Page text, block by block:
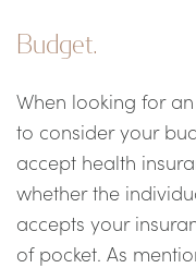
Budget.
When looking for
to consider your
accept health
whether the
accepts your
of pocket. As